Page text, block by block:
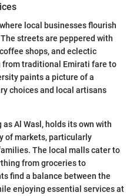
local businesses flourish
streets are peppered with
shops, and eclectic
traditional Emirati fare to
paints a picture of a
choices and local artisans
Al Wasl, holds its own with
of markets, particularly
The local malls cater to
from groceries to
find a balance between the
enjoying essential services at